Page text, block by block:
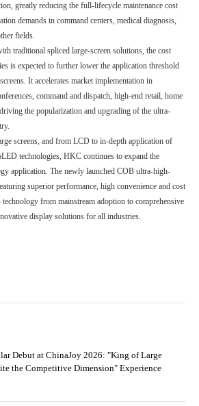
greatly reducing the full-lifecycle maintenance cost
demands in command centers, medical diagnosis,
fields.
traditional spliced large-screen solutions, the cost
is expected to further lower the application threshold
It accelerates market implementation in
command and dispatch, high-end retail, home
the popularization and upgrading of the ultra-
screens, and from LCD to in-depth application of
technologies, HKC continues to expand the
application. The newly launched COB ultra-high-
superior performance, high convenience and cost
from mainstream adoption to comprehensive
display solutions for all industries.
Debut at ChinaJoy 2026: "King of Large
the Competitive Dimension" Experience